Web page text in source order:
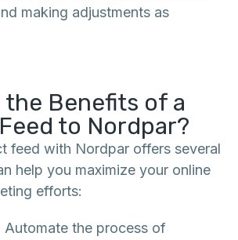
making adjustments as
the Benefits of a
to Nordpar?
feed with Nordpar offers several
help you maximize your online
efforts:
Automate the process of